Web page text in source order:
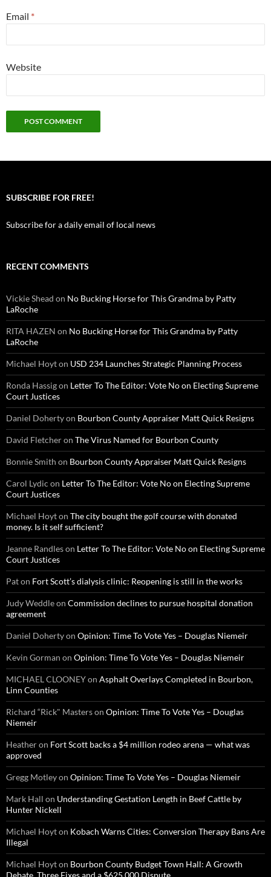
Email *
Website
SUBSCRIBE FOR FREE!
Subscribe for a daily email of local news
RECENT COMMENTS
Vickie Shead on No Bucking Horse for This Grandma by Patty
LaRoche
RITA HAZEN on No Bucking Horse for This Grandma by Patty
LaRoche
Michael Hoyton USD 234 Launches Strategic Planning Process
Ronda Hassigon Letter To The Editor: Vote No on Electing Supreme
Court Justices
Daniel Dohertyon Bourbon County Appraiser Matt Quick Resigns
David Fletcheron The Virus Named for Bourbon County
Bonnie Smith on Bourbon County Appraiser Matt Quick Resigns
Carol Lydic on Letter To The Editor: Vote No on Electing Supreme
Court Justices
Michael Hoyton The city bought the golf course with donated
money. Is it self sufficient?
Jeanne Randleson Letter To The Editor: Vote No on Electing Supreme
Court Justices
Paton Fort Scott’s dialysis clinic: Reopening is still in the works
Judy Weddleon Commission declines to pursue hospital donation
agreement
Daniel Dohertyon Opinion: Time To Vote Yes – Douglas Niemeir
Kevin Gorman on Opinion: Time To Vote Yes – Douglas Niemeir
MICHAEL CLOONEYon Asphalt Overlays Completed in Bourbon,
Linn Counties
Richard “Rick" Masterson Opinion: Time To Vote Yes – Douglas
Niemeir
Heatheron Fort Scott backs a $4 million rodeo arena — what was
approved
Gregg Motleyon Opinion: Time To Vote Yes – Douglas Niemeir
Mark Hall on Understanding Gestation Length in Beef Cattle by
Hunter Nickell
Michael Hoyton Kobach Warns Cities: Conversion Therapy Bans Are
Illegal
Michael Hoyton Bourbon County Budget Town Hall: A Growth
Debate, Three Fixes and a $625,000 Dispute